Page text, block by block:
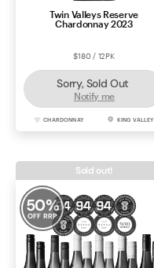
Twin Valleys Reserve
Chardonnay 2023
$180 / 12PK
Sorry, Sold Out
Notify me
CHARDONNAY KING VALLEY
50%
OFF RRP
Sold out!